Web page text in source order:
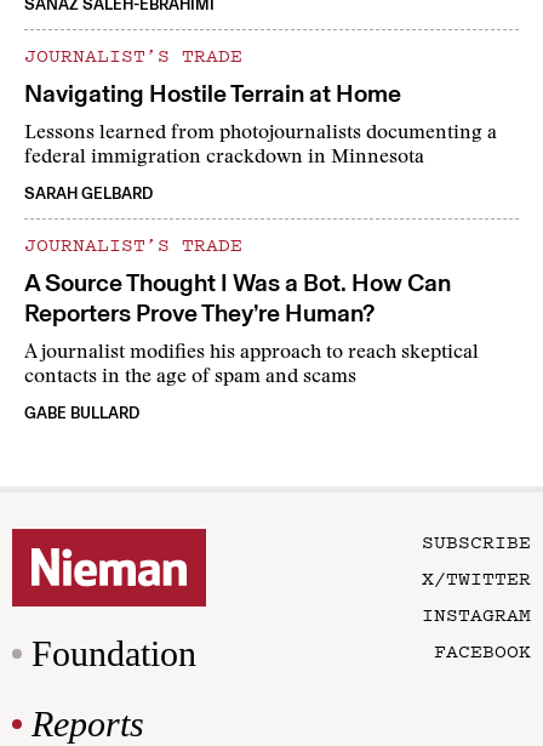
SANAZ SALEH-EBRAHIMI
JOURNALIST’S TRADE
Navigating Hostile Terrain at Home
Lessons learned from photojournalists documenting a
federal immigration crackdown in Minnesota
SARAH GELBARD
JOURNALIST’S TRADE
A Source Thought I Was a Bot. How Can
Reporters Prove They’re Human?
A journalist modifies his approach to reach skeptical
contacts in the age of spam and scams
GABE BULLARD
Foundation
Reports
SUBSCRIBE
X/TWITTER
INSTAGRAM
FACEBOOK